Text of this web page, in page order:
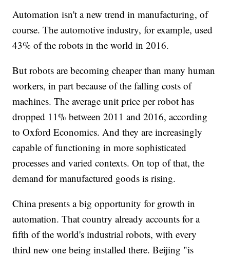
Automation isn't a new trend in manufacturing, of
course. The automotive industry, for example, used
43% of the robots in the world in 2016.
But robots are becoming cheaper than many human
workers, in part because of the falling costs of
machines. The average unit price per robot has
dropped 11% between 2011 and 2016, according
to Oxford Economics. And they are increasingly
capable of functioning in more sophisticated
processes and varied contexts. On top of that, the
demand for manufactured goods is rising.
China presents a big opportunity for growth in
automation. That country already accounts for a
fifth of the world's industrial robots, with every
third new one being installed there. Beijing "is